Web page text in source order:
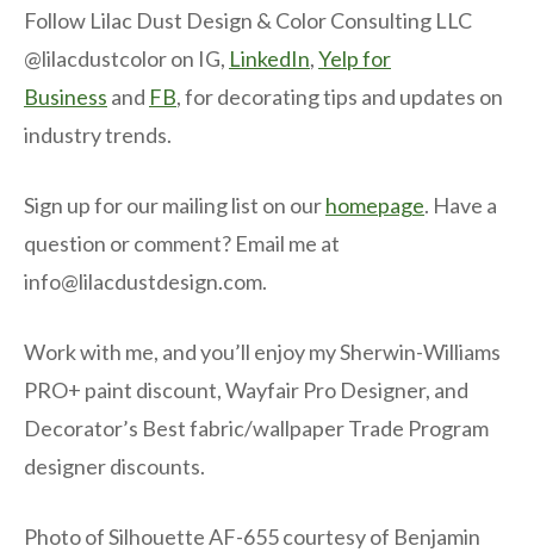
Follow Lilac Dust Design & Color Consulting LLC
@lilacdustcolor on IG, LinkedIn,Yelp for
Business and FB, for decorating tips and updates on
industry trends.
Sign up for our mailing list on ourhomepage. Have a
question or comment? Email me at
info@lilacdustdesign.com.
Work with me, and you’ll enjoy my Sherwin-Williams
PRO+ paint discount, Wayfair Pro Designer, and
Decorator’s Best fabric/wallpaper Trade Program
designer discounts.
Photo of Silhouette AF-655 courtesy of Benjamin